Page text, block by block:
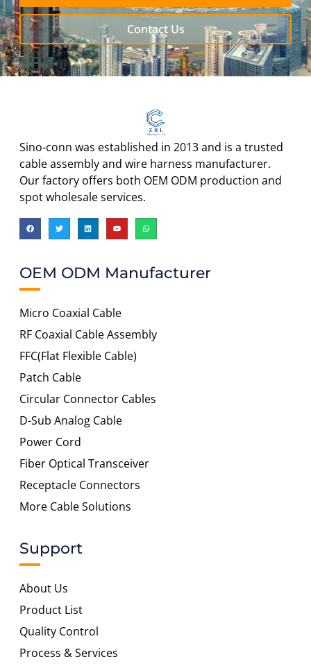
Contact Us
Sino-conn was established in 2013 and is a trusted
cable assembly and wire harness manufacturer.
Our factory offers both OEM ODM production and
spot wholesale services.
OEM ODM Manufacturer
Micro Coaxial Cable
RF Coaxial Cable Assembly
FFC(Flat Flexible Cable)
Patch Cable
Circular Connector Cables
D-Sub Analog Cable
Power Cord
Fiber Optical Transceiver
Receptacle Connectors
More Cable Solutions
Support
About Us
Product List
Quality Control
Process & Services